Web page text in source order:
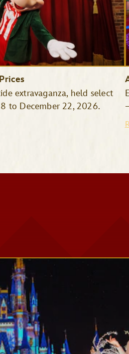
extravaganza, held select
to December 22, 2026.